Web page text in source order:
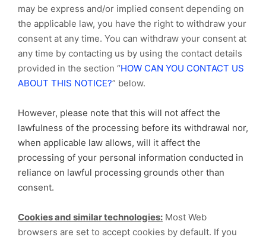
may be express and/or implied consent depending on
the applicable law, you have the right to withdraw your
consent at any time. You can withdraw your consent at
any time by contacting us by using the contact details
provided in the section “HOW CAN YOU CONTACT US
ABOUT THIS NOTICE?” below.
However, please note that this will not affect the
lawfulness of the processing before its withdrawal nor,
when applicable law allows, will it affect the
processing of your personal information conducted in
reliance on lawful processing grounds other than
consent.
Cookies and similar technologies: Most Web
browsers are set to accept cookies by default. If you